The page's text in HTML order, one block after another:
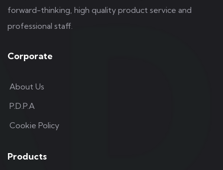
forward-thinking, high quality product service and
professional staff.
Corporate
About Us
P.D.P.A
Cookie Policy
Products